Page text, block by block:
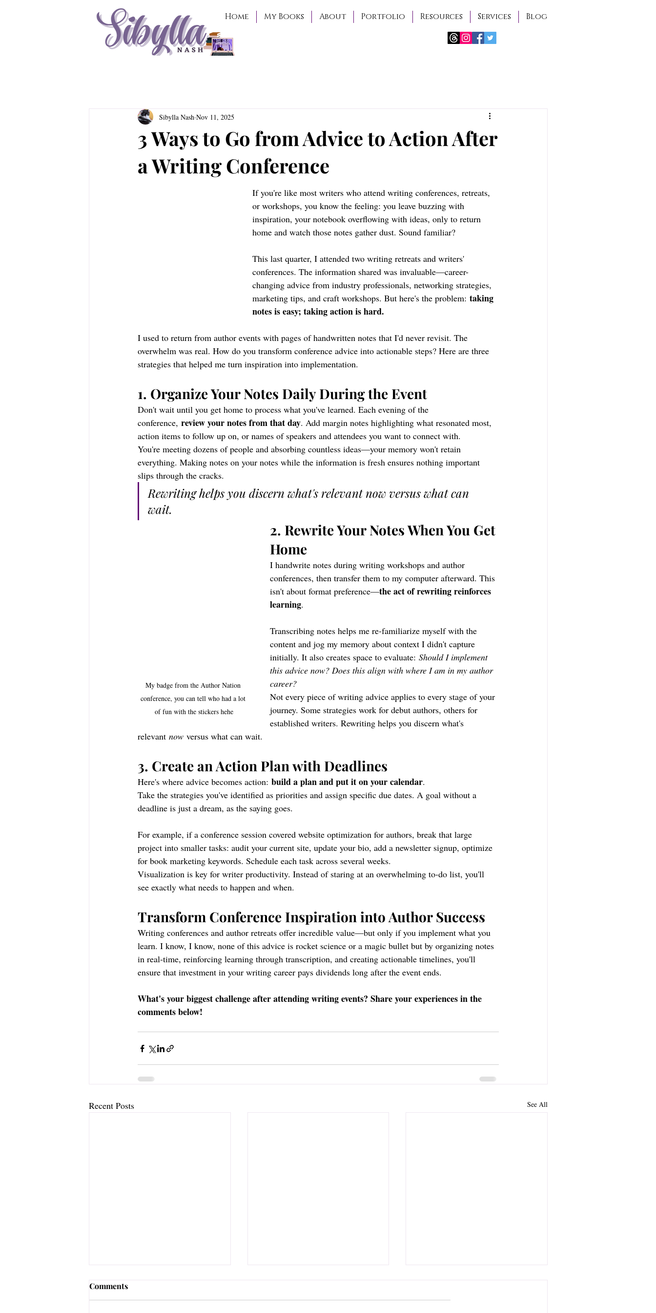
Home My Books About Portfolio Resources Services Blog
3 Ways to Go from Advice to Action After
a Writing Conference
Sibylla Nash Nov 11, 2025
If you're like most writers who attend writing conferences, retreats,
or workshops, you know the feeling: you leave buzzing with
inspiration, your notebook overflowing with ideas, only to return
home and watch those notes gather dust. Sound familiar?
This last quarter, I attended two writing retreats and writers'
conferences. The information shared was invaluable—career-
changing advice from industry professionals, networking strategies,
marketing tips, and craft workshops. But here's the problem: taking
notes is easy; taking action is hard.
I used to return from author events with pages of handwritten notes that I'd never revisit. The
overwhelm was real. How do you transform conference advice into actionable steps? Here are three
strategies that helped me turn inspiration into implementation.
1. Organize Your Notes Daily During the Event
Don't wait until you get home to process what you've learned. Each evening of the
conference, review your notes from that day. Add margin notes highlighting what resonated most,
action items to follow up on, or names of speakers and attendees you want to connect with.
You're meeting dozens of people and absorbing countless ideas—your memory won't retain
everything. Making notes on your notes while the information is fresh ensures nothing important
slips through the cracks.
Rewriting helps you discern what's relevant now versus what can
wait.
My badge from the Author Nation
conference, you can tell who had a lot
of fun with the stickers hehe
2. Rewrite Your Notes When You Get
Home
I handwrite notes during writing workshops and author
conferences, then transfer them to my computer afterward. This
isn't about format preference—the act of rewriting reinforces
learning.
Transcribing notes helps me re-familiarize myself with the
content and jog my memory about context I didn't capture
initially. It also creates space to evaluate: Should I implement
this advice now? Does this align with where I am in my author
career?
Not every piece of writing advice applies to every stage of your
journey. Some strategies work for debut authors, others for
established writers. Rewriting helps you discern what's
relevant now versus what can wait.
3. Create an Action Plan with Deadlines
Here's where advice becomes action: build a plan and put it on your calendar.
Take the strategies you've identified as priorities and assign specific due dates. A goal without a
deadline is just a dream, as the saying goes.
For example, if a conference session covered website optimization for authors, break that large
project into smaller tasks: audit your current site, update your bio, add a newsletter signup, optimize
for book marketing keywords. Schedule each task across several weeks.
Visualization is key for writer productivity. Instead of staring at an overwhelming to-do list, you'll
see exactly what needs to happen and when.
Transform Conference Inspiration into Author Success
Writing conferences and author retreats offer incredible value—but only if you implement what you
learn. I know, I know, none of this advice is rocket science or a magic bullet but by organizing notes
in real-time, reinforcing learning through transcription, and creating actionable timelines, you'll
ensure that investment in your writing career pays dividends long after the event ends.
What's your biggest challenge after attending writing events? Share your experiences in the
comments below!
Recent Posts See All
Comments